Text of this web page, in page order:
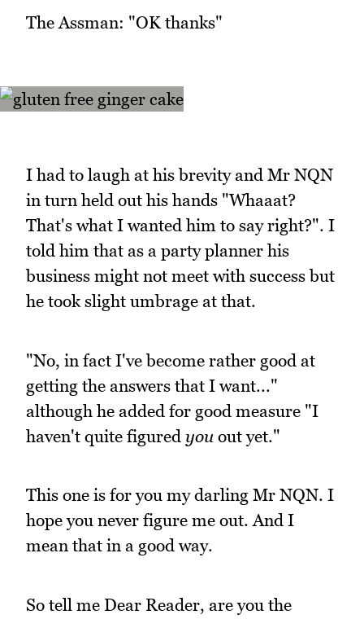
The Assman: "OK thanks"
I had to laugh at his brevity and Mr NQN
in turn held out his hands "Whaaat?
That's what I wanted him to say right?". I
told him that as a party planner his
business might not meet with success but
he took slight umbrage at that.
"No, in fact I've become rather good at
getting the answers that I want..."
although he added for good measure "I
haven't quite figured you out yet."
This one is for you my darling Mr NQN. I
hope you never figure me out. And I
mean that in a good way.
So tell me Dear Reader, are you the